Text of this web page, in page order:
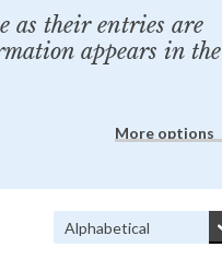
as their entries are
appears in the
More options